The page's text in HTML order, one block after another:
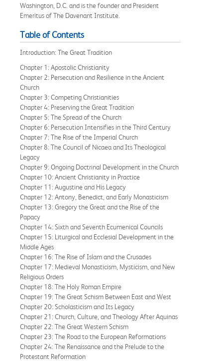
Washington, D.C. and is the founder and President
Emeritus of The Davenant Institute.
Table of Contents
Introduction: The Great Tradition
Chapter 1: Apostolic Christianity
Chapter 2: Persecution and Resilience in the Ancient
Church
Chapter 3: Competing Christianities
Chapter 4: Preserving the Great Tradition
Chapter 5: The Spread of the Church
Chapter 6: Persecution Intensifies in the Third Century
Chapter 7: The Rise of the Imperial Church
Chapter 8: The Council of Nicaea and Its Theological
Legacy
Chapter 9: Ongoing Doctrinal Development in the Church
Chapter 10: Ancient Christianity in Practice
Chapter 11: Augustine and His Legacy
Chapter 12: Antony, Benedict, and Early Monasticism
Chapter 13: Gregory the Great and the Rise of the
Papacy
Chapter 14: Sixth and Seventh Ecumenical Councils
Chapter 15: Liturgical and Ecclesial Development in the
Middle Ages
Chapter 16: The Rise of Islam and the Crusades
Chapter 17: Medieval Monasticism, Mysticism, and New
Religious Orders
Chapter 18: The Holy Roman Empire
Chapter 19: The Great Schism Between East and West
Chapter 20: Scholasticism and Its Legacy
Chapter 21: Church, Culture, and Theology After Aquinas
Chapter 22: The Great Western Schism
Chapter 23: The Road to the European Reformations
Chapter 24: The Renaissance and the Prelude to the
Protestant Reformation